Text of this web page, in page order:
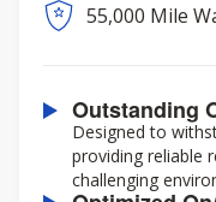
55,000 Mile
Outstanding
Designed to
providing reliable
challenging